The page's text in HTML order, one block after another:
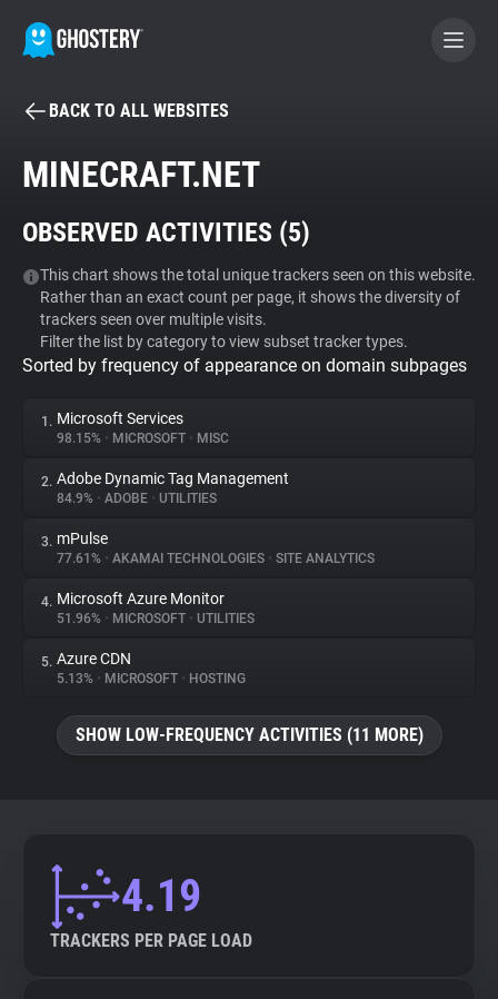
BECOME A CONTRIBUTOR
Tracker & Ad Blocker
WhoTracks.Me
Privacy Digest
About
Trackers
Websites
Explorer
BACK TO ALL WEBSITES
MINECRAFT.NET
OBSERVED ACTIVITIES (5)
This chart shows the total unique trackers seen on this website.
Rather than an exact count per page, it shows the diversity of
trackers seen over multiple visits.
Filter the list by category to view subset tracker types.
Sorted by frequency of appearance on domain subpages
1. Microsoft Services
98.15% • MICROSOFT • MISC
2. Adobe Dynamic Tag Management
84.9% • ADOBE • UTILITIES
3. mPulse
77.61% • AKAMAI TECHNOLOGIES • SITE ANALYTICS
4. Microsoft Azure Monitor
51.96% • MICROSOFT • UTILITIES
5. Azure CDN
5.13% • MICROSOFT • HOSTING
SHOW LOW-FREQUENCY ACTIVITIES (11 MORE)
4.19
TRACKERS PER PAGE LOAD